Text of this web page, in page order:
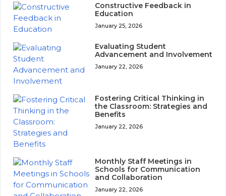
Constructive Feedback in
Education
January 25, 2026
Evaluating Student
Advancement and Involvement
January 22, 2026
Fostering Critical Thinking in
the Classroom: Strategies and
Benefits
January 22, 2026
Monthly Staff Meetings in
Schools for Communication
and Collaboration
January 22, 2026